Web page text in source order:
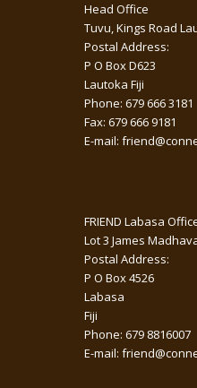
Head Office
Tuvu, Kings Road
Postal Address:
P O Box D623
Lautoka Fiji
Phone: 679 666 3181
Fax: 679 666 9181
E-mail:
FRIEND Labasa
Lot 3 James
Postal Address:
P O Box 4526
Labasa
Fiji
Phone: 679 8816007
E-mail: